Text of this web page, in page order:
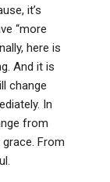
it’s
“more
here is
And it is
change
In
from
From